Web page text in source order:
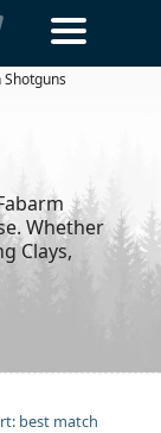
Whether
Clays,
best match